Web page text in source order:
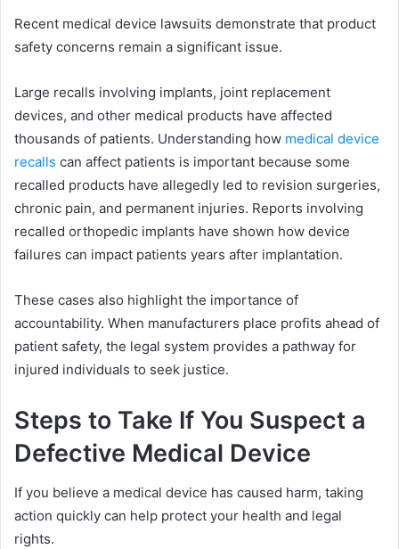
Recent medical device lawsuits demonstrate that product
safety concerns remain a significant issue.
Large recalls involving implants, joint replacement
devices, and other medical products have affected
thousands of patients. Understanding how medical device
recalls can affect patients is important because some
recalled products have allegedly led to revision surgeries,
chronic pain, and permanent injuries. Reports involving
recalled orthopedic implants have shown how device
failures can impact patients years after implantation.
These cases also highlight the importance of
accountability. When manufacturers place profits ahead of
patient safety, the legal system provides a pathway for
injured individuals to seek justice.
Steps to Take If You Suspect a
Defective Medical Device
If you believe a medical device has caused harm, taking
action quickly can help protect your health and legal
rights.